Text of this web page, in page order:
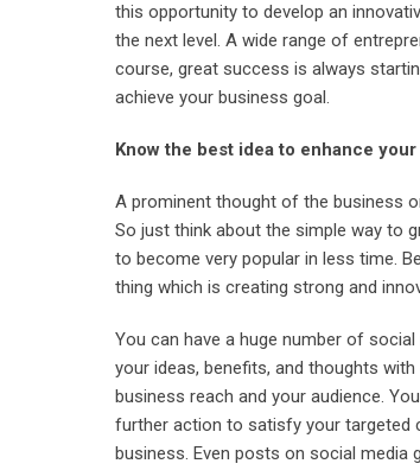
this opportunity to develop an
the next level. A wide range of
course, great success is always
achieve your business goal.
Know the best idea to enhance
A prominent thought of the business
So just think about the simple way to
to become very popular in less time.
thing which is creating strong and
You can have a huge number of
your ideas, benefits, and thoughts
business reach and your audience.
further action to satisfy your targeted
business. Even posts on social media